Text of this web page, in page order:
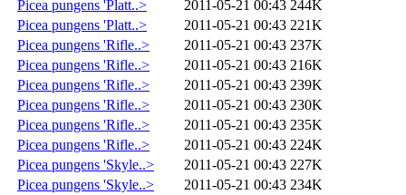
Picea pungens 'Platt..> 2011-05-21 00:43 244K
Picea pungens 'Platt..>
2011-05-21 00:43 221K
Picea pungens 'Rifle..>
2011-05-21 00:43 237K
Picea pungens 'Rifle..>
2011-05-21 00:43 216K
Picea pungens 'Rifle..>
2011-05-21 00:43 239K
Picea pungens 'Rifle..>
2011-05-21 00:43 230K
Picea pungens 'Rifle..>
2011-05-21 00:43 235K
Picea pungens 'Rifle..>
2011-05-21 00:43 224K
Picea pungens 'Skyle..>
2011-05-21 00:43 227K
Picea pungens 'Skyle..>
2011-05-21 00:43 234K